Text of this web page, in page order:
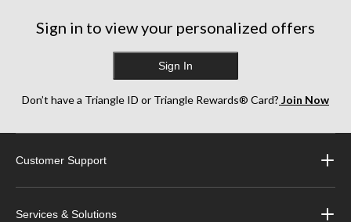
Sign in to view your personalized offers
Sign In
Don’t have a Triangle ID or Triangle Rewards® Card? Join Now
Customer Support
Services & Solutions